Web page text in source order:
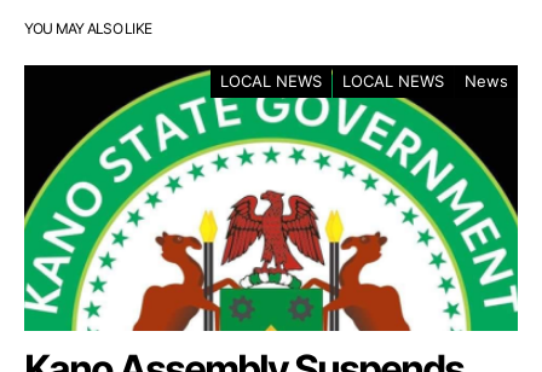
YOU MAY ALSO LIKE
LOCAL NEWS LOCAL NEWS News